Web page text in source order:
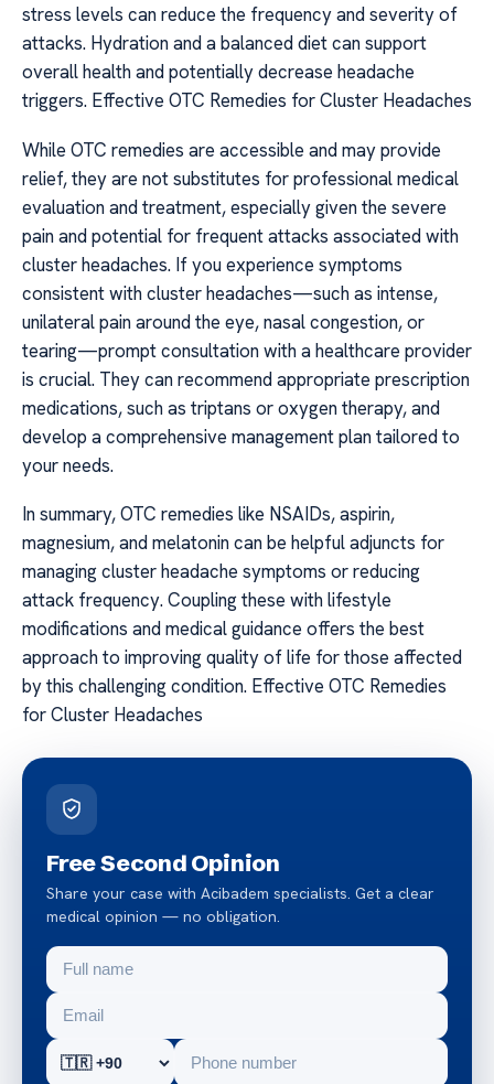
stress levels can reduce the frequency and severity of
attacks. Hydration and a balanced diet can support
overall health and potentially decrease headache
triggers. Effective OTC Remedies for Cluster Headaches
While OTC remedies are accessible and may provide
relief, they are not substitutes for professional medical
evaluation and treatment, especially given the severe
pain and potential for frequent attacks associated with
cluster headaches. If you experience symptoms
consistent with cluster headaches—such as intense,
unilateral pain around the eye, nasal congestion, or
tearing—prompt consultation with a healthcare provider
is crucial. They can recommend appropriate prescription
medications, such as triptans or oxygen therapy, and
develop a comprehensive management plan tailored to
your needs.
In summary, OTC remedies like NSAIDs, aspirin,
magnesium, and melatonin can be helpful adjuncts for
managing cluster headache symptoms or reducing
attack frequency. Coupling these with lifestyle
modifications and medical guidance offers the best
approach to improving quality of life for those affected
by this challenging condition. Effective OTC Remedies
for Cluster Headaches
Free Second Opinion
Share your case with Acibadem specialists. Get a clear
medical opinion — no obligation.